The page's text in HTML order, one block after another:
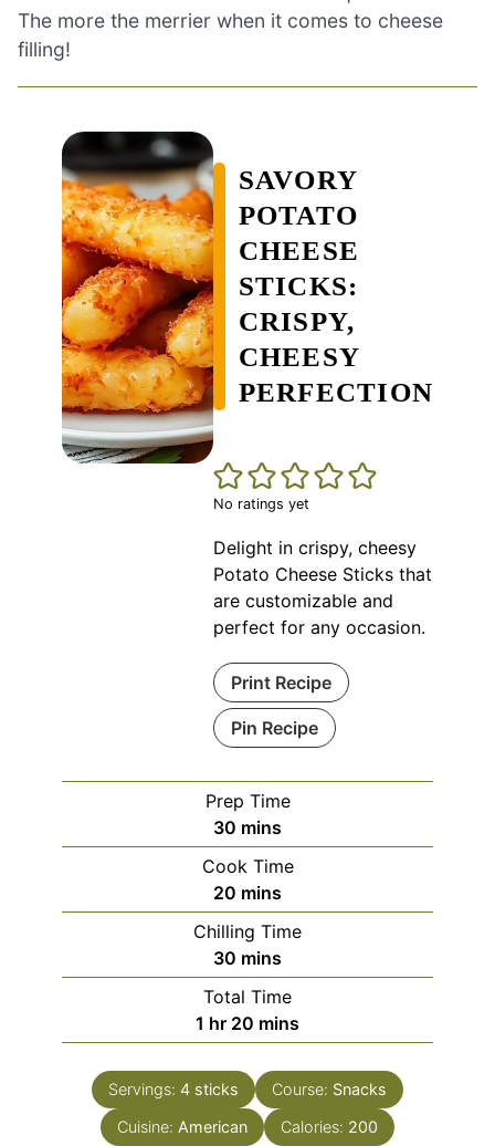
The more the merrier when it comes to cheese
filling!
SAVORY
POTATO
CHEESE
STICKS:
CRISPY,
CHEESY
PERFECTION
No ratings yet
Delight in crispy, cheesy
Potato Cheese Sticks that
are customizable and
perfect for any occasion.
Print Recipe
Pin Recipe
Prep Time
30 minutes
mins
Cook Time
20 minutes
mins
Chilling Time
30 minutes
mins
Total Time
1 hour
hr 20 minutes
mins
Servings: 4 sticks Course: Snacks
Cuisine: American Calories: 200